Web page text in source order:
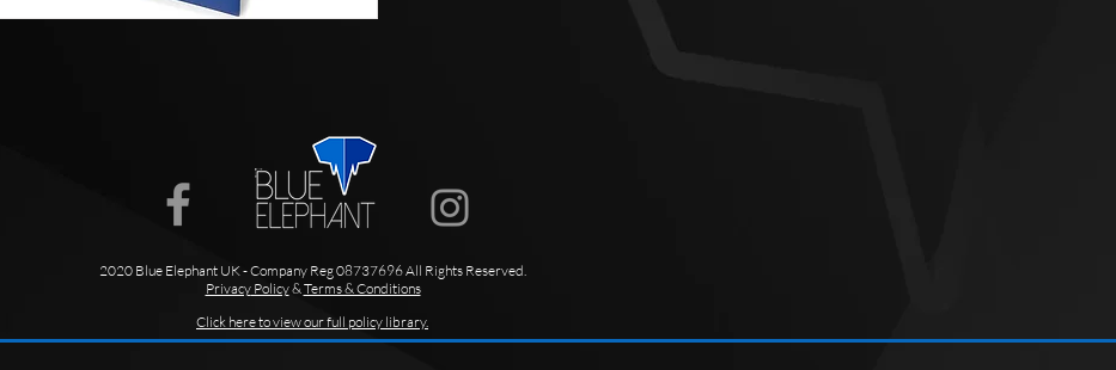
2020 Blue Elephant UK - Company Reg 08737696 All Rights Reserved.
PrivacyPolicy&Terms & Conditions
Click here to view our full policy library.